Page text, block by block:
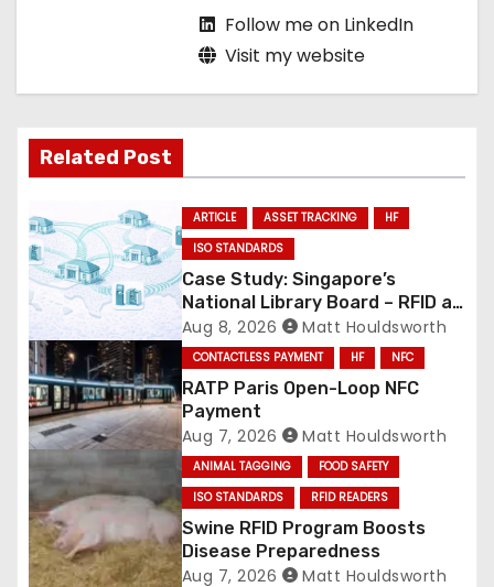
Follow me on LinkedIn
Visit my website
Related Post
ARTICLE ASSET TRACKING
HF
ISO STANDARDS
Case Study: Singapore’s
National Library Board – RFID at
National Scale
Aug 8, 2026 Matt Houldsworth
CONTACTLESS PAYMENT HF NFC
RATP Paris Open-Loop NFC
Payment
Aug 7, 2026 Matt Houldsworth
ANIMAL TAGGING
FOOD SAFETY
ISO STANDARDS
RFID READERS
Swine RFID Program Boosts
Disease Preparedness
Aug 7, 2026 Matt Houldsworth